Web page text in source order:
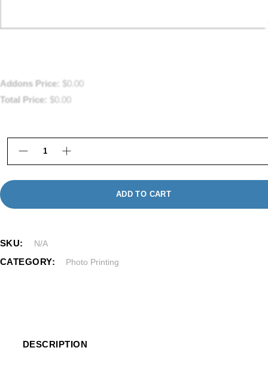
Addons Price: $0.00
Total Price: $0.00
Photo Prints in Framingham | Same Day & Online
ADD TO CART
SKU: N/A
CATEGORY: Photo Printing
DESCRIPTION